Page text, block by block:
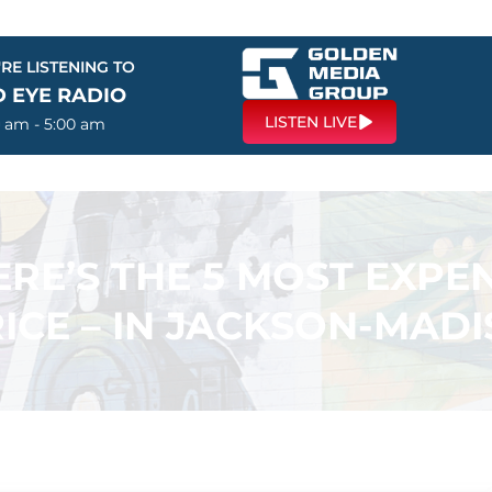
LISTENING TO
EYE RADIO
am - 5:00 am LISTEN LIVE
THE 5 MOST
– IN JACKSON-